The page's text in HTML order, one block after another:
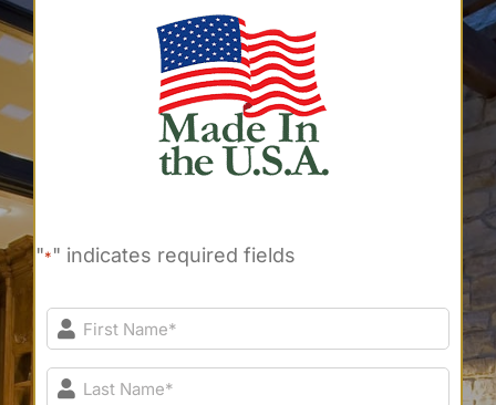
"*" indicates required fields
First
Last